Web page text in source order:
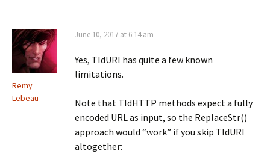
Remy
Lebeau
June 10, 2017 at 6:14 am
Yes, TIdURI has quite a few known
limitations.
Note that TIdHTTP methods expect a fully
encoded URL as input, so the ReplaceStr()
approach would “work” if you skip TIdURI
altogether: